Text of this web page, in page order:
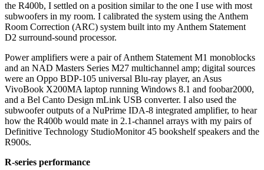
the R400b, I settled on a position similar to the one I use with most
subwoofers in my room. I calibrated the system using the Anthem
Room Correction (ARC) system built into my Anthem Statement
D2 surround-sound processor.
Power amplifiers were a pair of Anthem Statement M1 monoblocks
and an NAD Masters Series M27 multichannel amp; digital sources
were an Oppo BDP-105 universal Blu-ray player, an Asus
VivoBook X200MA laptop running Windows 8.1 and foobar2000,
and a Bel Canto Design mLink USB converter. I also used the
subwoofer outputs of a NuPrime IDA-8 integrated amplifier, to hear
how the R400b would mate in 2.1-channel arrays with my pairs of
Definitive Technology StudioMonitor 45 bookshelf speakers and the
R900s.
R-series performance